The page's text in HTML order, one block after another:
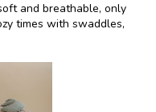
and breathable, only
times with swaddles,